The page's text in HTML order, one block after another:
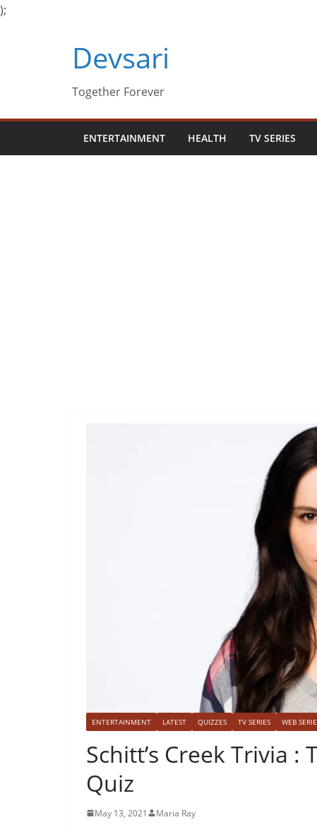
);
Devsari
Together Forever
ENTERTAINMENT HEALTH TV SERIES
ENTERTAINMENT LATEST QUIZZES TV SERIES WEB
Schitt’s Creek Trivia
Quiz
May 13, 2021 Maria Ray